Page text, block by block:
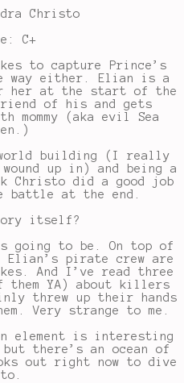
Christo
C+
to capture Prince’s
way either. Elian is a
her at the start of the
of his and gets
(aka evil Sea
building (I really
up in) and being a
Christo did a good job
battle at the end.
itself?
going to be. On top of
pirate crew are
And I’ve read three
them YA) about killers
threw up their hands
Very strange to me.
element is interesting
there’s an ocean of
out right now to dive